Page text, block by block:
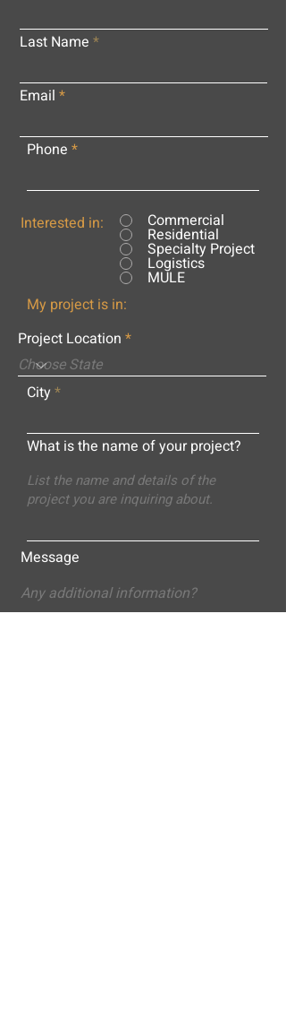
Last Name
Email
Phone
Interested in: Commercial
Residential
Specialty Project
Logistics
MULE
My project is in:
Project Location
City
What is the name of your project?
Message